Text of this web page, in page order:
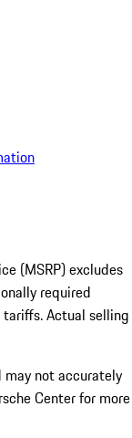
(MSRP) excludes
required
Actual selling
not accurately
Center for more